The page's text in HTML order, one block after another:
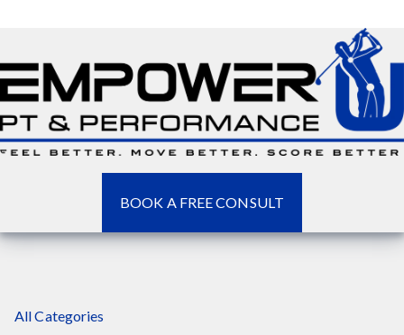
BOOK A FREE CONSULT
All Categories